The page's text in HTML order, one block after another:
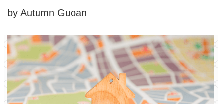
by Autumn Guoan